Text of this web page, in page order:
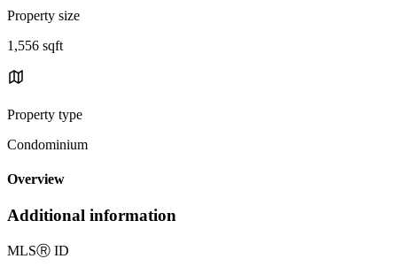
Property size
1,556 sqft
Property type
Condominium
Overview
Additional information
MLSⓇ ID